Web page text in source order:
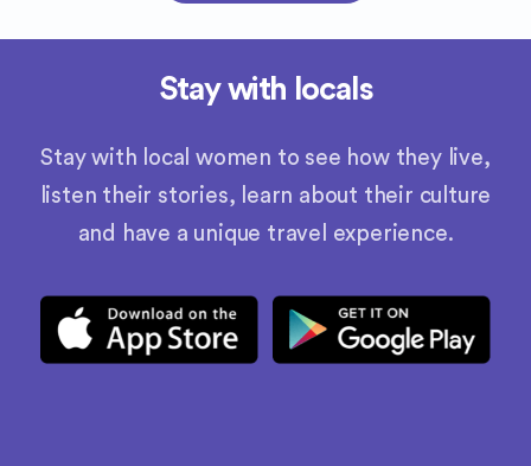
Stay with locals
Stay with local women to see how they live,
listen their stories, learn about their culture
and have a unique travel experience.